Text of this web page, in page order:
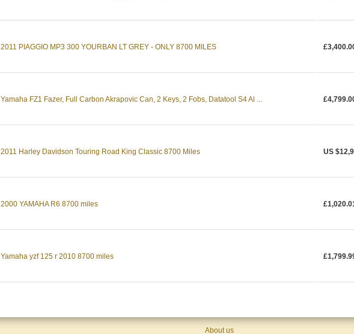
2011 PIAGGIO MP3 300 YOURBAN LT GREY - ONLY 8700 MILES
Yamaha FZ1 Fazer, Full Carbon Akrapovic Can, 2 Keys, 2 Fobs, Datatool S4 Al ...
2011 Harley Davidson Touring Road King Classic 8700 Miles US
2000 YAMAHA R6 8700 miles
Yamaha yzf 125 r 2010 8700 miles
About us